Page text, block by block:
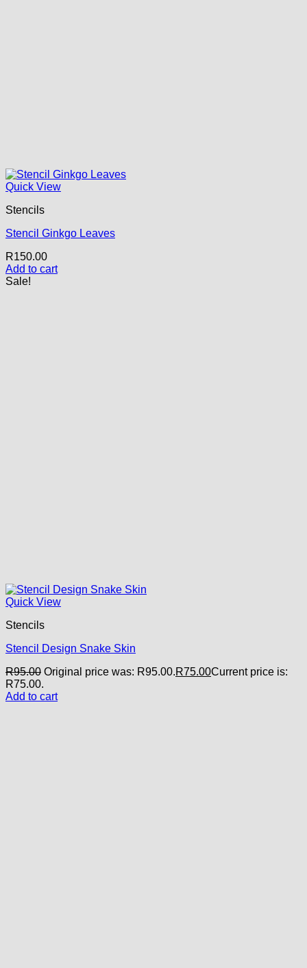
Quick View
Stencils
Stencil Ginkgo Leaves
R150.00
Add to cart
Sale!
Quick View
Stencils
Stencil Design Snake Skin
R95.00 Original price was: R95.00.R75.00Current price is:
R75.00.
Add to cart